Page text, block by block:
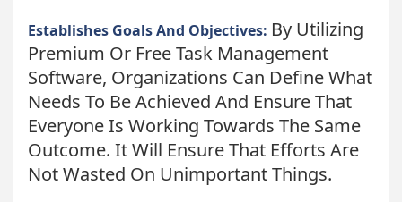
Establishes Goals And Objectives: By Utilizing
Premium Or Free Task Management
Software, Organizations Can Define What
Needs To Be Achieved And Ensure That
Everyone Is Working Towards The Same
Outcome. It Will Ensure That Efforts Are
Not Wasted On Unimportant Things.